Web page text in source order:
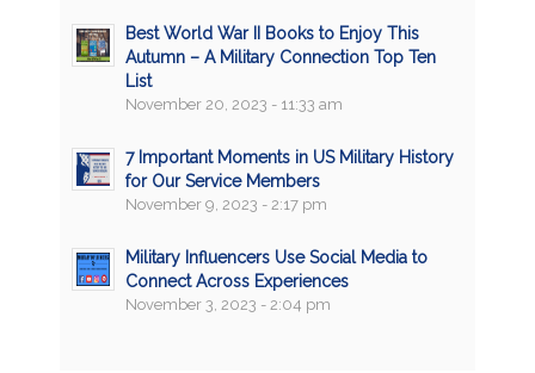
Best World War II Books to Enjoy This
Autumn – A Military Connection Top Ten
List
November 20, 2023 - 11:33 am
7 Important Moments in US Military History
for Our Service Members
November 9, 2023 - 2:17 pm
Military Influencers Use Social Media to
Connect Across Experiences
November 3, 2023 - 2:04 pm